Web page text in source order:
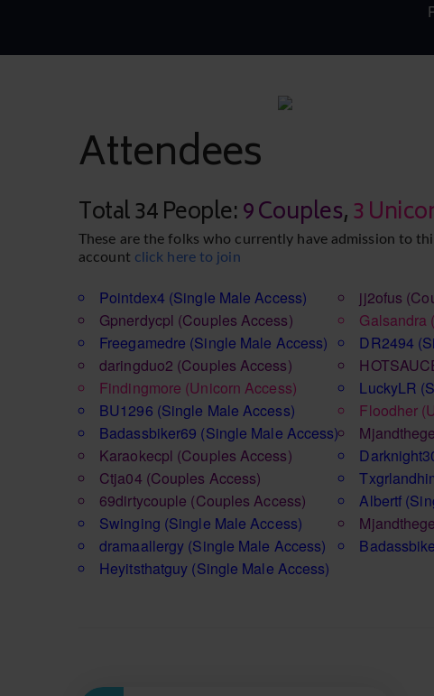
Attendees
Total 34 People:9 Couples,3
These are the folks who currently have admission to
account click here to join
Pointdex4 (Single Male Access)
Gpnerdycpl (Couples Access)
Freegamedre (Single Male Access)
daringduo2 (Couples Access)
Findingmore (Unicorn Access)
BU1296 (Single Male Access)
Badassbiker69 (Single Male Access)
Karaokecpl (Couples Access)
Ctja04 (Couples Access)
69dirtycouple (Couples Access)
Swinging (Single Male Access)
dramaallergy (Single Male Access)
Heyitsthatguy (Single Male Access)
jj2ofus
Galsandra
DR2494
LuckyLR
Floodher
Albertf